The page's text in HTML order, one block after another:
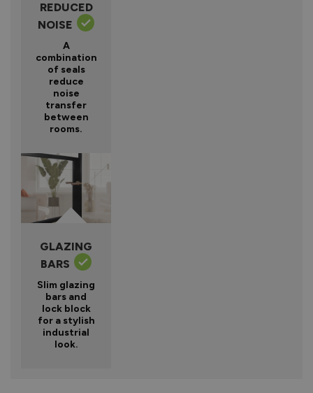
REDUCED
NOISE
A
combination
of seals
reduce
noise
transfer
between
rooms.
GLAZING
BARS
Slim glazing
bars and
lock block
for a stylish
industrial
look.